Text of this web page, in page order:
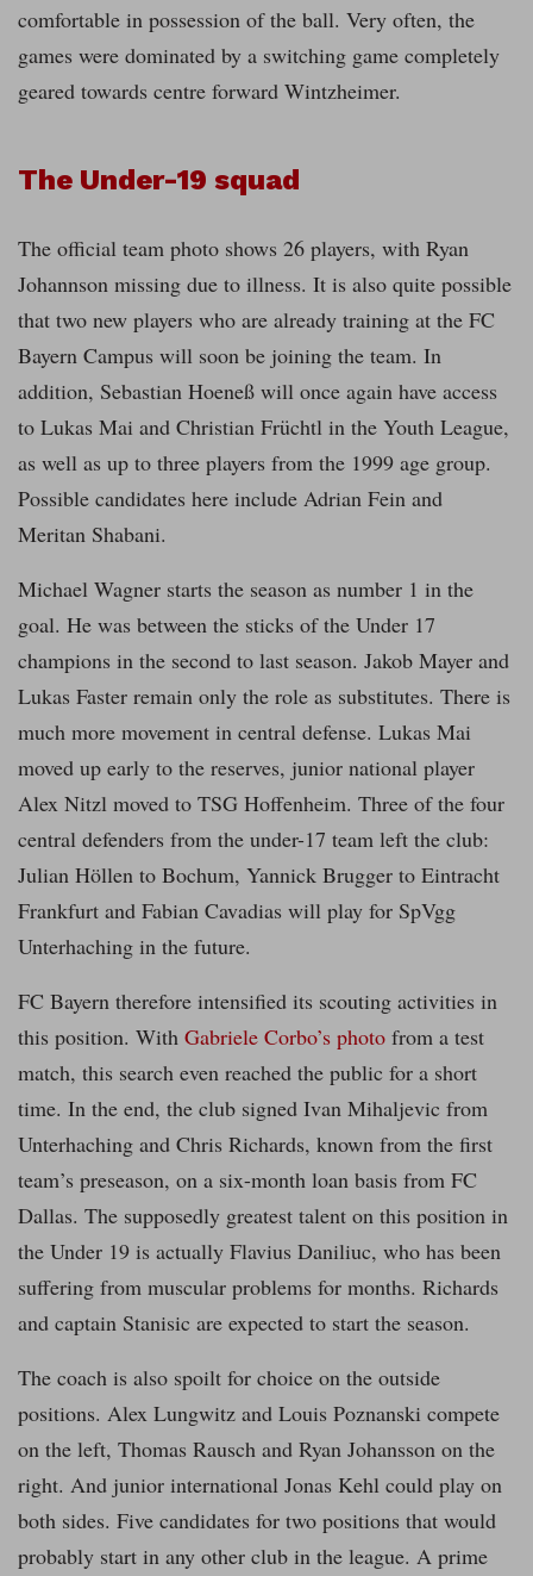
comfortable in possession of the ball. Very often, the
games were dominated by a switching game completely
geared towards centre forward Wintzheimer.
The Under-19 squad
The official team photo shows 26 players, with Ryan
Johannson missing due to illness. It is also quite possible
that two new players who are already training at the FC
Bayern Campus will soon be joining the team. In
addition, Sebastian Hoeneß will once again have access
to Lukas Mai and Christian Früchtl in the Youth League,
as well as up to three players from the 1999 age group.
Possible candidates here include Adrian Fein and
Meritan Shabani.
Michael Wagner starts the season as number 1 in the
goal. He was between the sticks of the Under 17
champions in the second to last season. Jakob Mayer and
Lukas Faster remain only the role as substitutes. There is
much more movement in central defense. Lukas Mai
moved up early to the reserves, junior national player
Alex Nitzl moved to TSG Hoffenheim. Three of the four
central defenders from the under-17 team left the club:
Julian Höllen to Bochum, Yannick Brugger to Eintracht
Frankfurt and Fabian Cavadias will play for SpVgg
Unterhaching in the future.
FC Bayern therefore intensified its scouting activities in
this position. With Gabriele Corbo’s photo from a test
match, this search even reached the public for a short
time. In the end, the club signed Ivan Mihaljevic from
Unterhaching and Chris Richards, known from the first
team’s preseason, on a six-month loan basis from FC
Dallas. The supposedly greatest talent on this position in
the Under 19 is actually Flavius Daniliuc, who has been
suffering from muscular problems for months. Richards
and captain Stanisic are expected to start the season.
The coach is also spoilt for choice on the outside
positions. Alex Lungwitz and Louis Poznanski compete
on the left, Thomas Rausch and Ryan Johansson on the
right. And junior international Jonas Kehl could play on
both sides. Five candidates for two positions that would
probably start in any other club in the league. A prime